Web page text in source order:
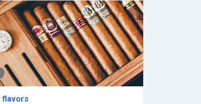
flavors